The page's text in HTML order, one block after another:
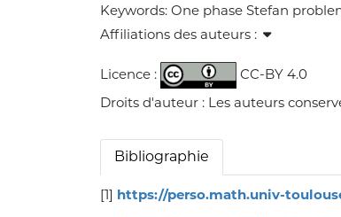
Keywords:One phase Stefan
Affiliations des auteurs :
Licence :
CC-BY 4.0
Droits d'auteur : Les auteurs
Bibliographie
[1] https://perso.math.univ-